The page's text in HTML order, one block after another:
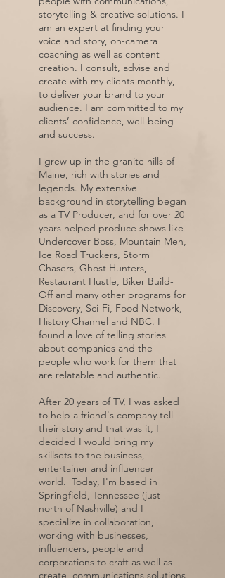
storytelling & creative solutions. I
am an expert at finding your
voice and story, on-camera
coaching as well as content
creation. I consult, advise and
create with my clients monthly,
to deliver your brand to your
audience. I am committed to my
clients’ confidence, well-being
and success.
I grew up in the granite hills of
Maine, rich with stories and
legends. My extensive
background in storytelling began
as a TV Producer, and for over 20
years helped produce shows like
Undercover Boss, Mountain Men,
Ice Road Truckers, Storm
Chasers, Ghost Hunters,
Restaurant Hustle, Biker Build-
Off and many other programs for
Discovery, Sci-Fi, Food Network,
History Channel and NBC. I
found a love of telling stories
about companies and the
people who work for them that
are relatable and authentic.
After 20 years of TV, I was asked
to help a friend's company tell
their story and that was it, I
decided I would bring my
skillsets to the business,
entertainer and influencer
world. Today, I'm based in
Springfield, Tennessee (just
north of Nashville) and I
specialize in collaboration,
working with businesses,
influencers, people and
corporations to craft as well as
create, communications solutions